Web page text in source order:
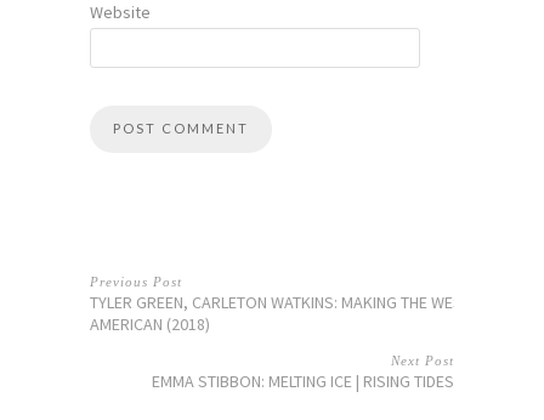
Website
Previous Post
TYLER GREEN, CARLETON WATKINS: MAKING THE WEST
AMERICAN (2018)
Next Post
EMMA STIBBON: MELTING ICE | RISING TIDES